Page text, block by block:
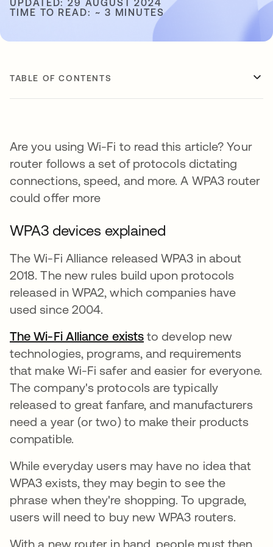
UPDATED: 29 AUGUST 2024
TIME TO READ: ~ 3 MINUTES
TABLE OF CONTENTS
Are you using Wi-Fi to read this article? Your
router follows a set of protocols dictating
connections, speed, and more. A WPA3 router
could offer more
WPA3 devices explained
The Wi-Fi Alliance released WPA3 in about
2018. The new rules build upon protocols
released in WPA2, which companies have
used since 2004.
The Wi-Fi Alliance exists opens in a new tab
to develop new
technologies, programs, and requirements
that make Wi-Fi safer and easier for everyone.
The company's protocols are typically
released to great fanfare, and manufacturers
need a year (or two) to make their products
compatible.
While everyday users may have no idea that
WPA3 exists, they may begin to see the
phrase when they're shopping. To upgrade,
users will need to buy new WPA3 routers.
With a new router in hand, people must then